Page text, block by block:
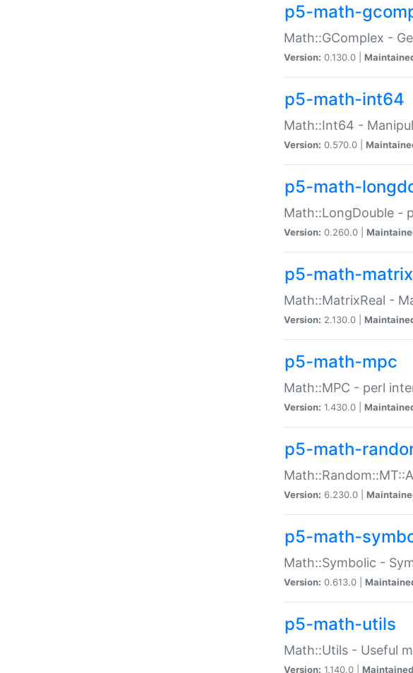
p5-math-
Math::GComplex -
Version: 0.130.0 |
p5-math-int64
Math::Int64 -
Version: 0.570.0 |
p5-math-
Math::LongDouble -
Version: 0.260.0 |
p5-math-
Math::MatrixReal -
Version: 2.130.0 |
p5-math-mpc
Math::MPC - perl
Version: 1.430.0 |
p5-math-
Version: 6.230.0 |
p5-math-
Math::Symbolic -
Version: 0.613.0 |
p5-math-utils
Math::Utils - Useful
Version: 1.140.0 |